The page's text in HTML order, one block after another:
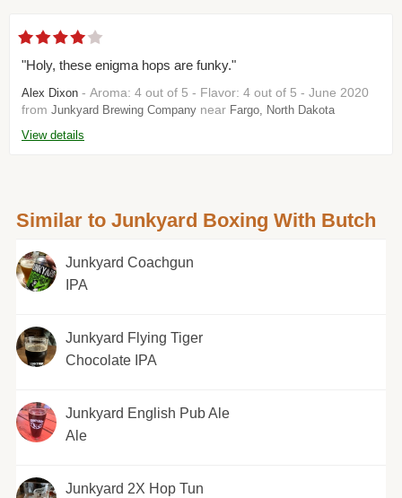
"Holy, these enigma hops are funky."
Alex Dixon - Aroma: 4 out of 5 - Flavor: 4 out of 5 - June 2020
from Junkyard Brewing Company near Fargo, North Dakota
View details
Similar to Junkyard Boxing With Butch
Junkyard Coachgun
IPA
Junkyard Flying Tiger
Chocolate IPA
Junkyard English Pub Ale
Ale
Junkyard 2X Hop Tun